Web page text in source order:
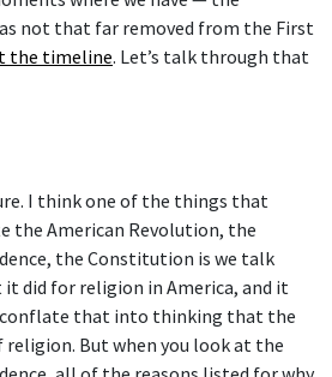
not that far removed from the First
the timeline. Let’s talk through that
I think one of the things that
the American Revolution, the
the Constitution is we talk
did for religion in America, and it
conflate that into thinking that the
religion. But when you look at the